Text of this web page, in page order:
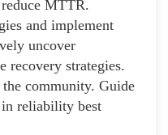
MTTR.
and implement
uncover
recovery strategies.
community. Guide
in reliability best